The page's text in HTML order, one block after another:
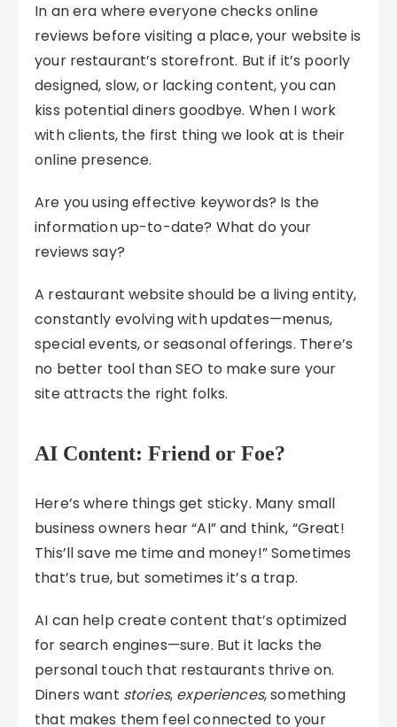
In an era where everyone checks online
reviews before visiting a place, your website is
your restaurant’s storefront. But if it’s poorly
designed, slow, or lacking content, you can
kiss potential diners goodbye. When I work
with clients, the first thing we look at is their
online presence.
Are you using effective keywords? Is the
information up-to-date? What do your
reviews say?
A restaurant website should be a living entity,
constantly evolving with updates—menus,
special events, or seasonal offerings. There’s
no better tool than SEO to make sure your
site attracts the right folks.
AI Content: Friend or Foe?
Here’s where things get sticky. Many small
business owners hear “AI” and think, “Great!
This’ll save me time and money!” Sometimes
that’s true, but sometimes it’s a trap.
AI can help create content that’s optimized
for search engines—sure. But it lacks the
personal touch that restaurants thrive on.
Diners want stories, experiences, something
that makes them feel connected to your